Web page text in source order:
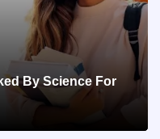
By Science For